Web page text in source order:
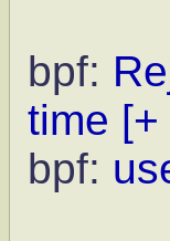
bpf:
time [+
bpf: